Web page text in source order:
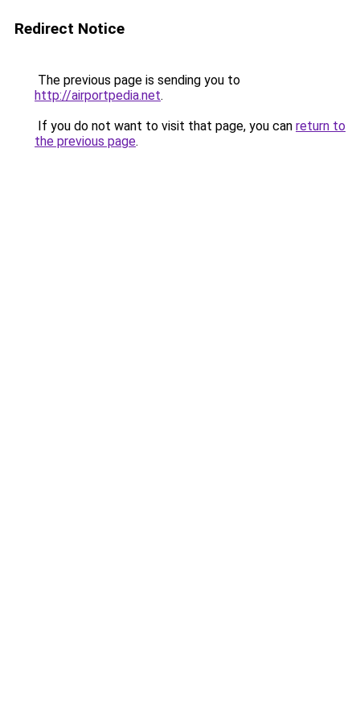
Redirect Notice
The previous page is sending you to
http://airportpedia.net.
If you do not want to visit that page, you can return to
the previous page.